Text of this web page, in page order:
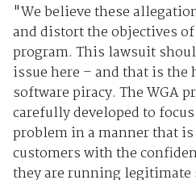
"We believe these
and distort the objectives
program. This lawsuit
issue here – and that is the
software piracy. The WGA
carefully developed to
problem in a manner that
customers with the
they are running